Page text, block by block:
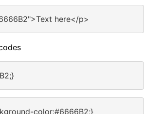
here</p>
color:#6666B2;}